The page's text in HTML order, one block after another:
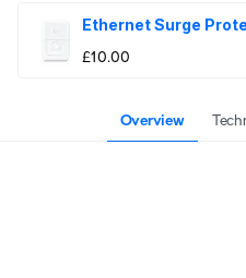
Ethernet Surge
£10.00
Overview